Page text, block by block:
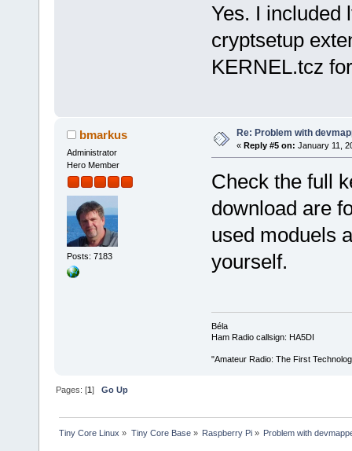
Yes. I included
cryptsetup
KERNEL.tcz
bmarkus
Administrator
Hero Member
Posts: 7183
Re: Problem with
« Reply #5 on: January 11,
Check the full
download are
used moduels
yourself.
Béla
Ham Radio callsign: HA5DI
"Amateur Radio: The First
Pages: [1]Go Up
Tiny Core Linux » Tiny Core Base» Raspberry Pi» Problem with